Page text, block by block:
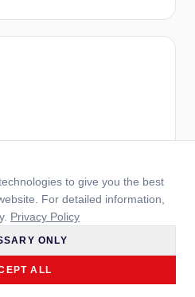
outside.
branding
to give you the best
For detailed information,
Privacy Policy
ONLY
ALL